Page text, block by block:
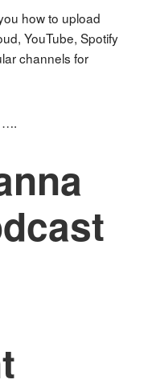
how to upload
YouTube, Spotify
channels for